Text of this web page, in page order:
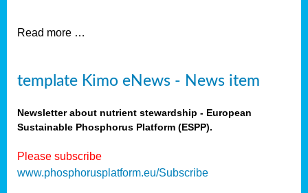
Read more …
template Kimo eNews - News item
Newsletter about nutrient stewardship - European
Sustainable Phosphorus Platform (ESPP).
Please subscribe
www.phosphorusplatform.eu/Subscribe